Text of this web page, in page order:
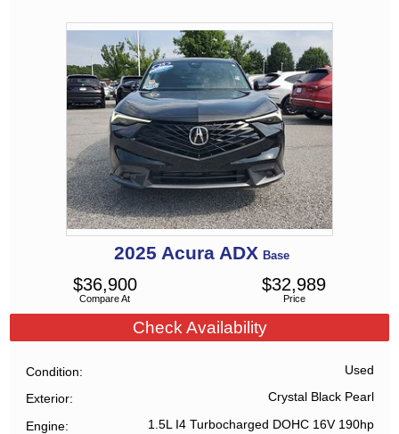
2025 Acura ADX Base
Compare At
$36,900
Price
$32,989
Check Availability
Condition Used
Exterior Crystal Black Pearl
Engine 1.5L I4 Turbocharged DOHC 16V 190hp